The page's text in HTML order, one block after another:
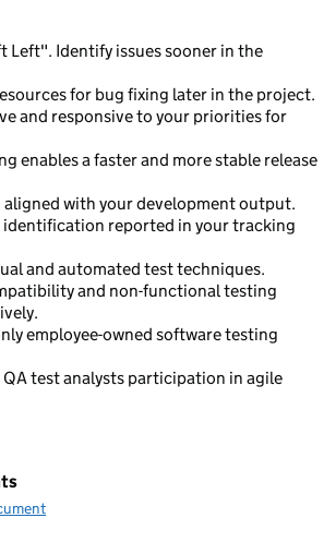
Left". Identify issues sooner in the
for bug fixing later in the project.
and responsive to your priorities for
enables a faster and more stable release
aligned with your development output.
identification reported in your tracking
and automated test techniques.
and non-functional testing
employee-owned software testing
test analysts participation in agile